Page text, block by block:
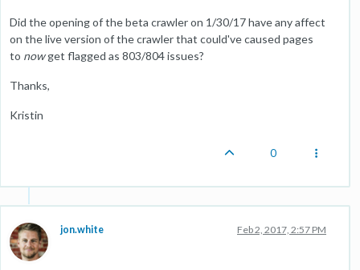
Did the opening of the beta crawler on 1/30/17 have any affect
on the live version of the crawler that could've caused pages
to nowget flagged as 803/804 issues?
Thanks,
Kristin
0
jon.white Feb 2, 2017, 2:57 PM